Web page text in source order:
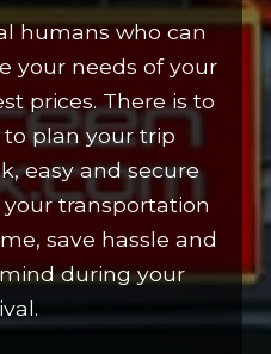
humans who can
your needs of your
prices. There is to
plan your trip
easy and secure
transportation
save hassle and
during your